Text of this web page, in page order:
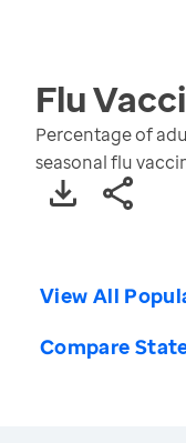
Flu
Percentage of
seasonal flu
View All
Compare